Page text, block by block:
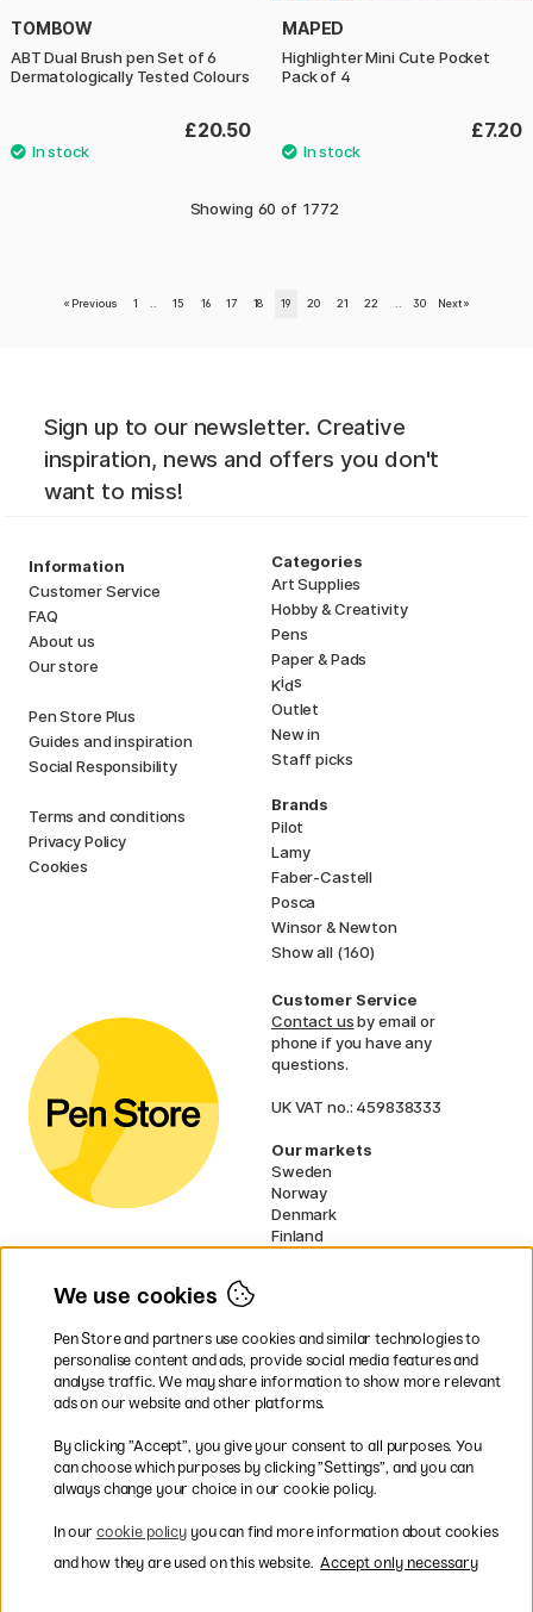
TOMBOW
ABT Dual Brush pen Set of 6
Dermatologically Tested Colours
£20.50
MAPED
Highlighter Mini Cute Pocket
Pack of 4
£7.20
Showing 60 of 1772
« Previous 1 15 16 17 18 19 20 21 22 30 Next »
Sign up to our newsletter. Creative
inspiration, news and offers you don't
want to miss!
Information
Customer Service
FAQ
About us
Our store
Pen Store Plus
Guides and inspiration
Social Responsibility
Terms and conditions
Privacy Policy
Cookies
Categories
Art Supplies
Hobby & Creativity
Pens
Paper & Pads
Kids
Outlet
New in
Staff picks
Brands
Pilot
Lamy
Faber-Castell
Posca
Winsor & Newton
Show all (160)
Customer Service
Contact usby email or
phone if you have any
questions.
UK VAT no.: 459838333
Our markets
Sweden
Norway
Denmark
Finland
EU
* Specificdelivery termsapply to
bulky products.
Easy payments by Card or PayPal
We use cookies
Pen Store and partners use cookies and similar technologies to
personalise content and ads, provide social media features and
analyse traffic. We may share information to show more relevant
ads on our website and other platforms.
By clicking ”Accept”, you give your consent to all purposes. You
can choose which purposes by clicking ”Settings”, and you can
always change your choice in our cookie policy.
In our cookie policyyou can find more information about cookies
and how they are used on this website. Accept only necessary